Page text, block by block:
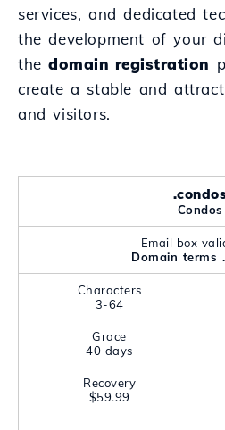
services, and dedicated
the development of your
thedomain registration
create a stable and
and visitors.
Condos
Email box
Domain terms
Characters
3-64
Grace
40 days
Recovery
$59.99